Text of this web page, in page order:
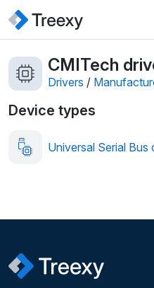
CMITech
Drivers /
Device types
Universal Serial Bus